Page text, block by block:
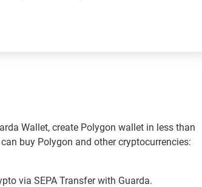
Wallet, create Polygon wallet in less than
buy Polygon and other cryptocurrencies:
via SEPA Transfer with Guarda.